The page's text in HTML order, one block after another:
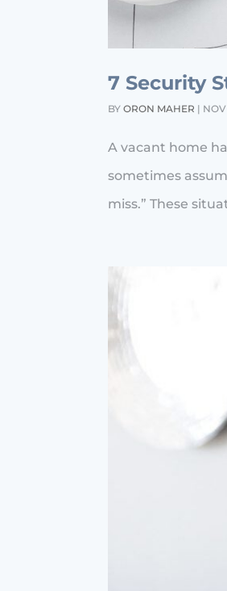
7 Security
BYORON MAHER | NOV
A vacant home
sometimes
miss.” These